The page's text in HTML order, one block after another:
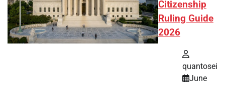
Citizenship
Ruling Guide
2026
quantosei
June